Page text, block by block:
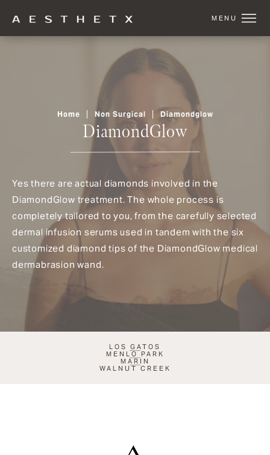
DiamondGlow
Home Non Surgical Diamondglow
Yes there are actual diamonds involved in the
DiamondGlow treatment. The whole process is
completely tailored to you, from the carefully selected
dermal infusion serums used in tandem with the six
customized diamond tips of the DiamondGlow medical
dermabrasion wand.
LOS GATOS
MENLO PARK
MARIN
WALNUT CREEK